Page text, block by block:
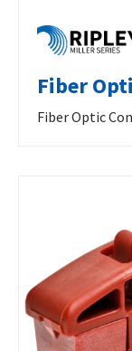
Fiber
Fiber Optic